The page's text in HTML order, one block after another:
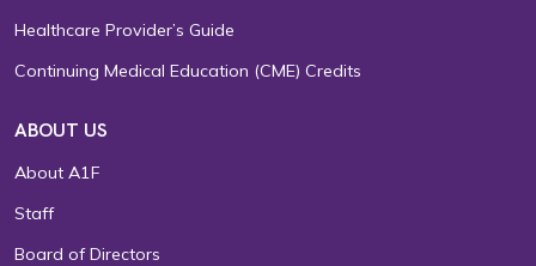
Healthcare Provider’s Guide
Continuing Medical Education (CME) Credits
ABOUT US
About A1F
Staff
Board of Directors